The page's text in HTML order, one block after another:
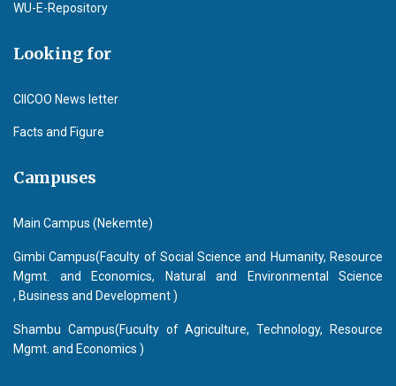
WU-E-Repository
Looking for
CIICOO News letter
Facts and Figure
Campuses
Main Campus (Nekemte)
Gimbi Campus(Faculty of Social Science and Humanity, Resource
Mgmt. and Economics, Natural and Environmental Science
, Business and Development )
Shambu Campus(Fuculty of Agriculture, Technology, Resource
Mgmt. and Economics )